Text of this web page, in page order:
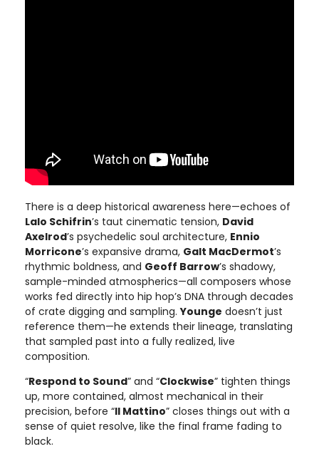
There is a deep historical awareness here—echoes of
Lalo Schifrin’s taut cinematic tension, David
Axelrod’s psychedelic soul architecture, Ennio
Morricone’s expansive drama, Galt MacDermot’s
rhythmic boldness, and Geoff Barrow’s shadowy,
sample-minded atmospherics—all composers whose
works fed directly into hip hop’s DNA through decades
of crate digging and sampling.Younge doesn’t just
reference them—he extends their lineage, translating
that sampled past into a fully realized, live
composition.
“Respond to Sound” and “Clockwise” tighten things
up, more contained, almost mechanical in their
precision, before “Il Mattino” closes things out with a
sense of quiet resolve, like the final frame fading to
black.